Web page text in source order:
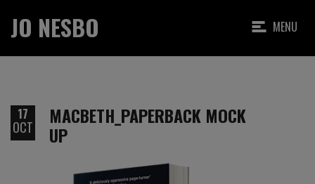
JO NESBO MENU
17
OCT MACBETH_PAPERBACK MOCK
UP